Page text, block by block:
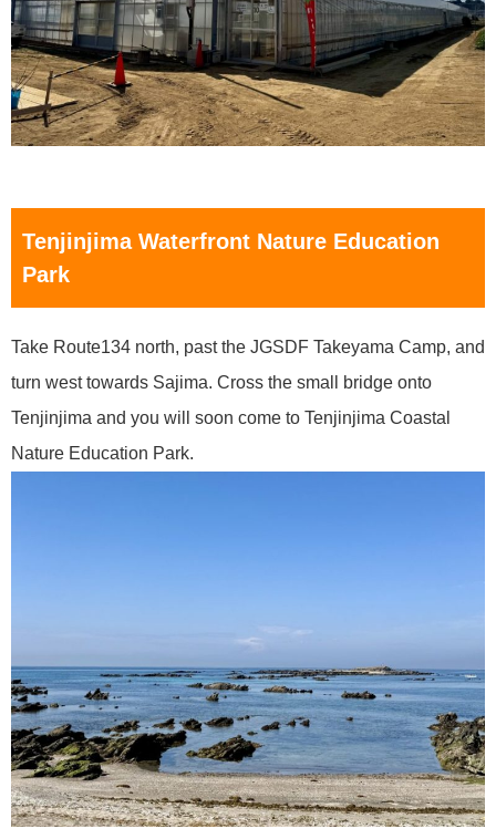
Tenjinjima Waterfront Nature Education
Park
Take Route134 north, past the JGSDF Takeyama Camp, and
turn west towards Sajima. Cross the small bridge onto
Tenjinjima and you will soon come to Tenjinjima Coastal
Nature Education Park.